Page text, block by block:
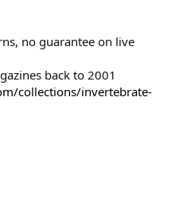
no guarantee on live
back to 2001
collections/invertebrate-